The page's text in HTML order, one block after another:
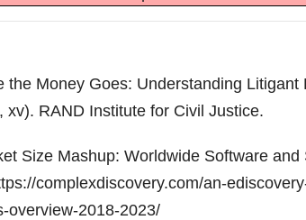
Money Goes: Understanding Litigant
RAND Institute for Civil Justice.
Size Mashup: Worldwide Software and
complexdiscovery.com/an-
overview-2018-2023/